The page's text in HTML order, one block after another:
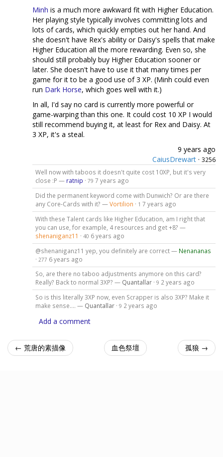
Minh is a much more awkward fit with Higher Education.
Her playing style typically involves committing lots and
lots of cards, which quickly empties out her hand. And
she doesn't have Rex's ability or Daisy's spells that make
Higher Education all the more rewarding. Even so, she
should still probably buy Higher Education sooner or
later. She doesn't have to use it that many times per
game for it to be a good use of 3 XP. (Minh could even
run Dark Horse, which goes well with it.)
In all, I'd say no card is currently more powerful or
game-warping than this one. It could cost 10 XP I would
still recommend buying it, at least for Rex and Daisy. At
3 XP, it's a steal.
9 years ago
CaiusDrewart · 3256
Well now with taboos it doesn't quite cost 10XP, but it's very
close :P — ratnip · 79 7 years ago
Did the permanent keyword come with Dunwich? Or are there
any Core-Cards with it? —Vortilion · 1 7 years ago
With these Talent cards like Higher Education, am I right that
you can use, for example, 4 resources and get +8? —
shenaniganz11 · 40 6 years ago
@shenaniganz11 yep, you definitely are correct — Nenananas
· 277 6 years ago
So, are there no taboo adjustments anymore on this card?
Really? Back to normal 3XP? — Quantallar· 9 2 years ago
So is this literally 3XP now, even Scrapper is also 3XP? Make it
make sense.... — Quantallar· 9 2 years ago
Add a comment
← 荒唐的素描像 血色祭壇 孤狼 →